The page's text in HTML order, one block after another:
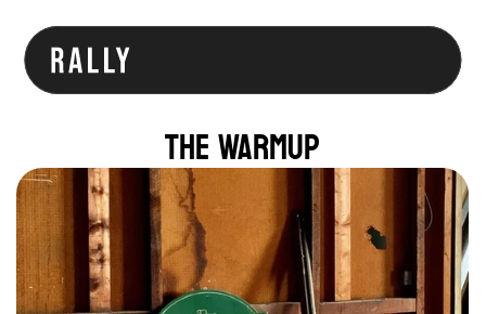
The Warmup